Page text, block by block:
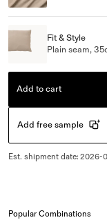
Fit & Style
Plain seam,
Add to cart
Add free sample
Est. shipment date: 2026-
Popular Combinations